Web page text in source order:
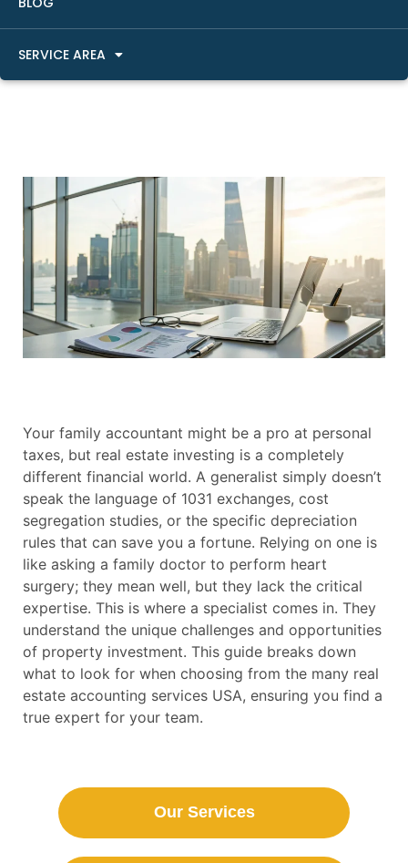
SERVICE AREA
Your family accountant might be a pro at personal
taxes, but real estate investing is a completely
different financial world. A generalist simply doesn’t
speak the language of 1031 exchanges, cost
segregation studies, or the specific depreciation
rules that can save you a fortune. Relying on one is
like asking a family doctor to perform heart
surgery; they mean well, but they lack the critical
expertise. This is where a specialist comes in. They
understand the unique challenges and opportunities
of property investment. This guide breaks down
what to look for when choosing from the many real
estate accounting services USA, ensuring you find a
true expert for your team.
Our Services